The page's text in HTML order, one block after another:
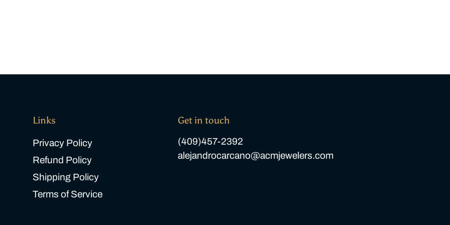
Links
Privacy Policy
Refund Policy
Shipping Policy
Terms of Service
Get in touch
(409)457-2392
alejandrocarcano@acmjewelers.com